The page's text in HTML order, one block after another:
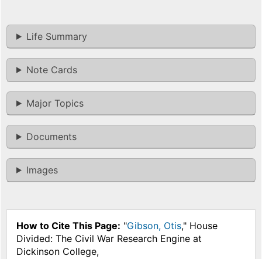
Life Summary
Note Cards
Major Topics
Documents
Images
How to Cite This Page: "Gibson, Otis," House
Divided: The Civil War Research Engine at
Dickinson College,